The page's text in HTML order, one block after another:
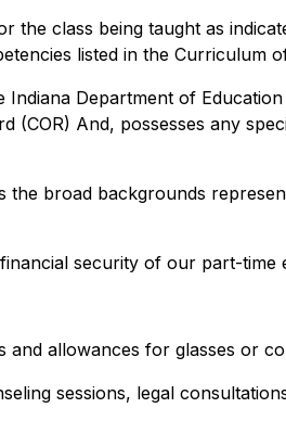
the class being taught as
listed in the Curriculum
Department of
And, possesses any
broad backgrounds
security of our part-time
allowances for glasses or
sessions, legal